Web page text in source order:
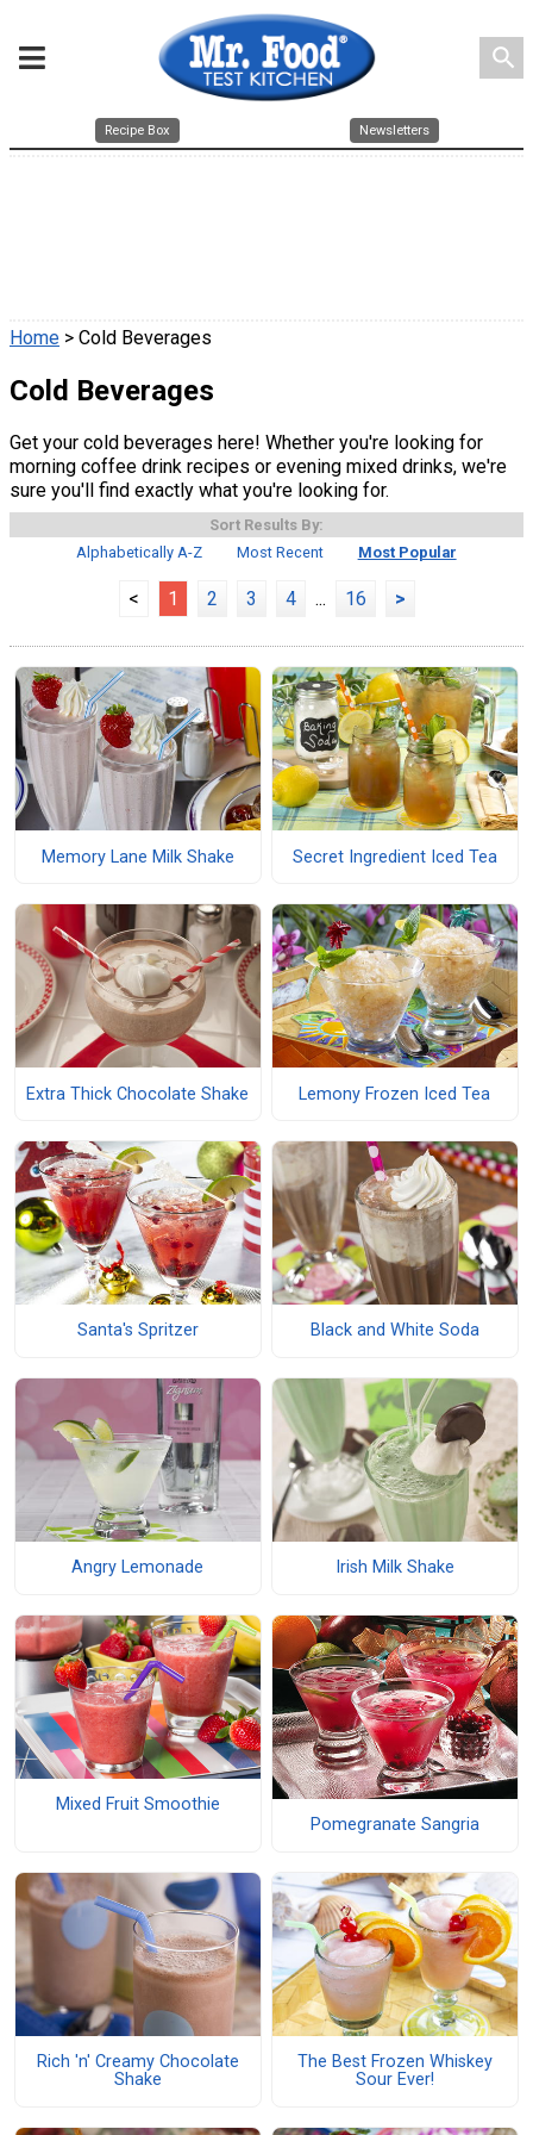
search
Recipe Box Newsletters
Home > Cold Beverages
Cold Beverages
Get your cold beverages here! Whether you're looking for
morning coffee drink recipes or evening mixed drinks, we're
sure you'll find exactly what you're looking for.
Sort Results By:
Alphabetically A-Z
Most Recent Most Popular
< 1 2 3 4 ... 16 >
Memory Lane Milk Shake Secret Ingredient Iced Tea
Extra Thick Chocolate Shake Lemony Frozen Iced Tea
Santa's Spritzer Black and White Soda
Angry Lemonade Irish Milk Shake
Mixed Fruit Smoothie
Pomegranate Sangria
Rich 'n' Creamy Chocolate
Shake
The Best Frozen Whiskey
Sour Ever!